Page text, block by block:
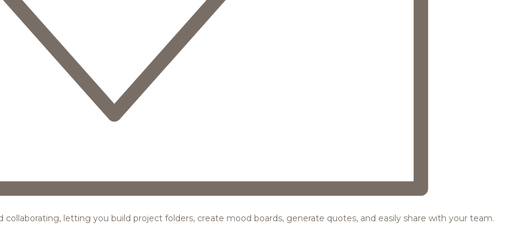
collaborating, letting you build project folders, create mood boards, generate quotes, and easily share with your team.